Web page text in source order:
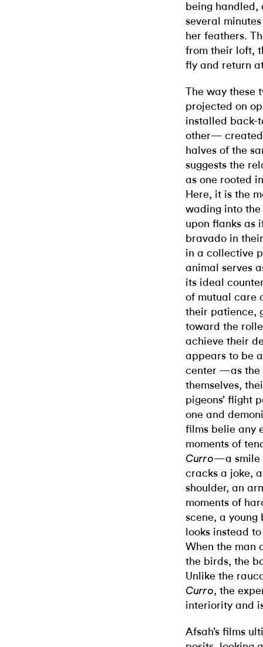
being handled,
several
her feathers.
from their loft,
fly and return
The way these
projected on
installed back-
other— created
halves of the
suggests the
as one rooted
Here, it is the
wading into
upon flanks as
bravado in
in a collective
animal serves
its ideal
of mutual care
their patience,
toward the
achieve their
appears to be
center —as the
themselves,
pigeons’ flight
one and
films belie any
moments of
Curro—a smile
cracks a joke,
shoulder, an
moments of
scene, a young
looks instead
When the man
the birds, the
Unlike the
Curro, the
interiority and
Afsah’s films